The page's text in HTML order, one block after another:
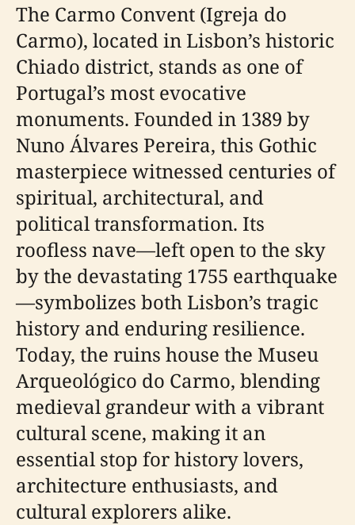
The Carmo Convent (Igreja do
Carmo), located in Lisbon’s historic
Chiado district, stands as one of
Portugal’s most evocative
monuments. Founded in 1389 by
Nuno Álvares Pereira, this Gothic
masterpiece witnessed centuries of
spiritual, architectural, and
political transformation. Its
roofless nave—left open to the sky
by the devastating 1755 earthquake
—symbolizes both Lisbon’s tragic
history and enduring resilience.
Today, the ruins house the Museu
Arqueológico do Carmo, blending
medieval grandeur with a vibrant
cultural scene, making it an
essential stop for history lovers,
architecture enthusiasts, and
cultural explorers alike.